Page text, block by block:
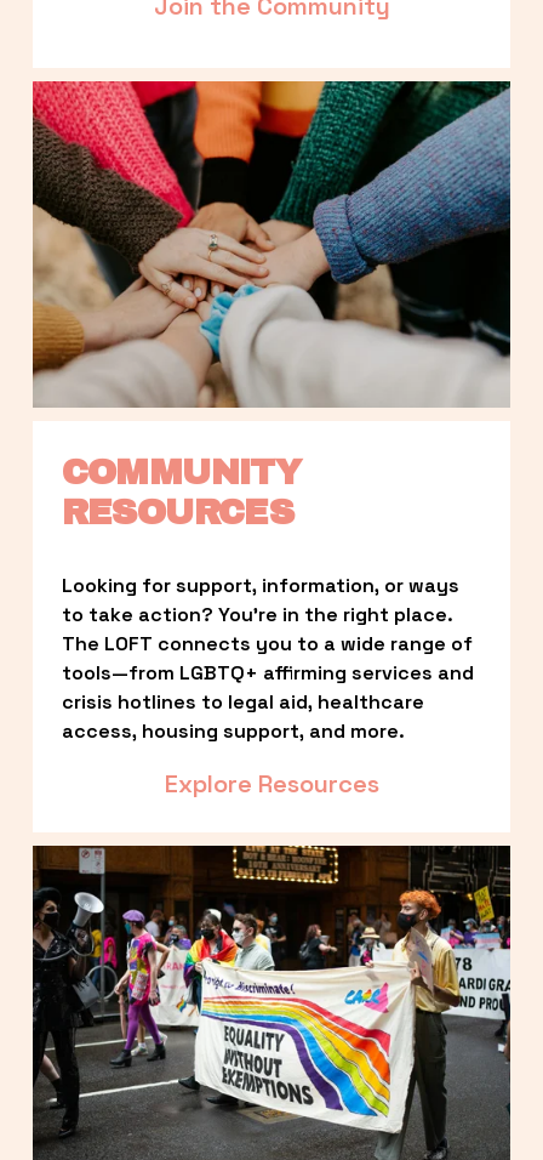
COMMUNITY
RESOURCES
Looking for support, information, or ways
to take action? You’re in the right place.
The LOFT connects you to a wide range of
tools—from LGBTQ+ affirming services and
crisis hotlines to legal aid, healthcare
access, housing support, and more.
Explore Resources